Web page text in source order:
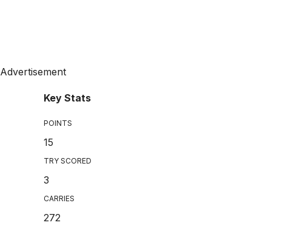
Advertisement
Key Stats
POINTS
15
TRY SCORED
3
CARRIES
272